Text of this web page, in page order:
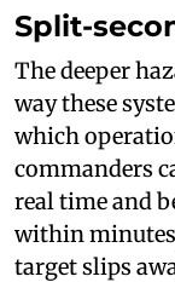
Split-
The deeper
way these
which
commanders
real time and
within
target slips